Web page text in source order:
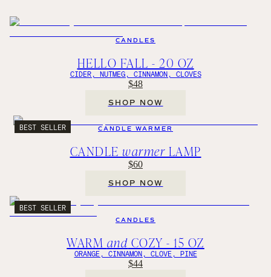
CANDLES
HELLO FALL - 20 OZ
CIDER, NUTMEG, CINNAMON, CLOVES
$48
SHOP NOW
BEST SELLER CANDLE WARMER
CANDLE warmer LAMP
$60
SHOP NOW
BEST SELLER
CANDLES
WARM and COZY - 15 OZ
ORANGE, CINNAMON, CLOVE, PINE
$44